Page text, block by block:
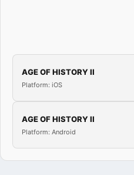
AGE OF HISTORY II
Platform: iOS
AGE OF HISTORY II
Platform: Android